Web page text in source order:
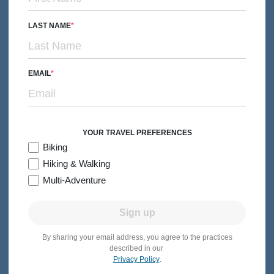
BIKING
Dolce Tempo Journey from the North Atlantic to the Bay of
Levels 1-3
Casual Hotels
LAST NAME
EMAIL
YOUR TRAVEL PREFERENCES
Biking
Hiking & Walking
Multi-Adventure
Sign up
By sharing your email address, you agree to the practices
described in our
Privacy Policy.